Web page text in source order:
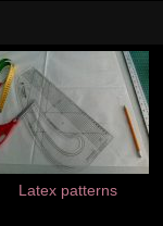
Latex patterns